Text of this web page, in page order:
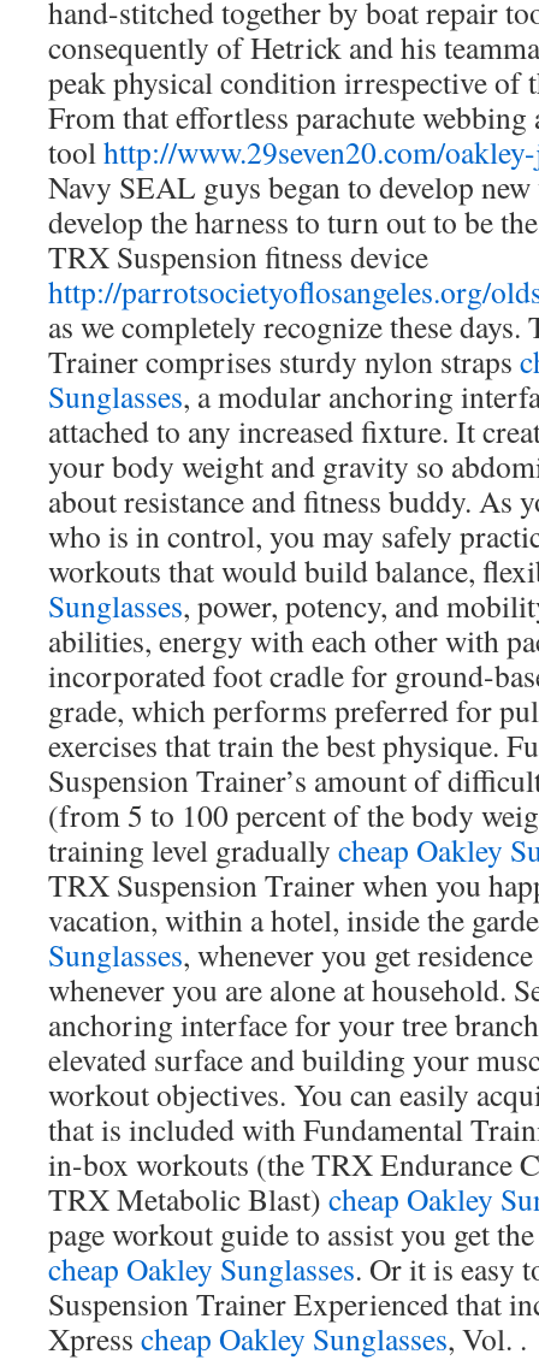
hand-stitched together by boat repair
consequently of Hetrick and his
peak physical condition irrespective of
From that effortless parachute webbing
toolhttp://www.29seven20.com/
Navy SEAL guys began to develop
develop the harness to turn out to be
TRX Suspension fitness device
http://parrotsocietyoflosangeles.org/
as we completely recognize these
Trainer comprises sturdy nylon straps
Sunglasses, a modular anchoring
attached to any increased fixture. It
your body weight and gravity so
about resistance and fitness buddy. As
who is in control, you may safely
workouts that would build balance,
Sunglasses, power, potency, and
abilities, energy with each other with
incorporated foot cradle for ground-
grade, which performs preferred for
exercises that train the best physique.
Suspension Trainer’s amount of
(from 5 to 100 percent of the body
training level gradually cheap Oakley
TRX Suspension Trainer when you
vacation, within a hotel, inside the
Sunglasses, whenever you get
whenever you are alone at household.
anchoring interface for your tree
elevated surface and building your
workout objectives. You can easily
that is included with Fundamental
in-box workouts (the TRX Endurance
TRX Metabolic Blast) cheap Oakley
page workout guide to assist you get
cheap Oakley Sunglasses. Or it is easy
Suspension Trainer Experienced that
Xpress cheap Oakley Sunglasses, Vol. .